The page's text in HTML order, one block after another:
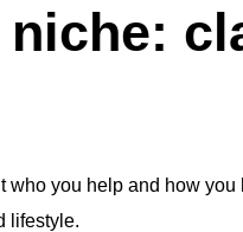
you help and how you
lifestyle.